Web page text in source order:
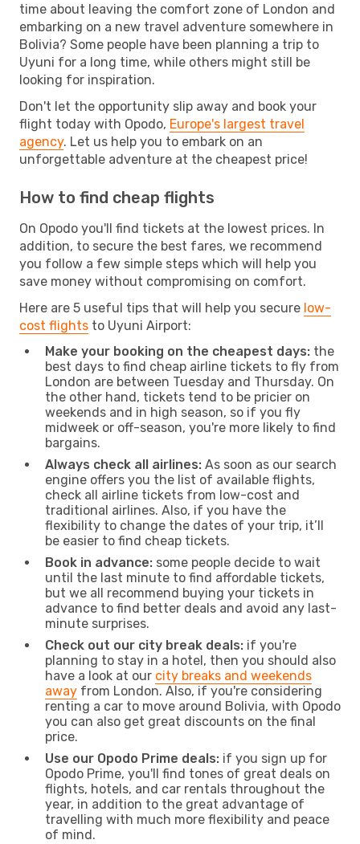
time about leaving the comfort zone of London and
embarking on a new travel adventure somewhere in
Bolivia? Some people have been planning a trip to
Uyuni for a long time, while others might still be
looking for inspiration.
Don't let the opportunity slip away and book your
flight today with Opodo, Europe's largest travel
agency. Let us help you to embark on an
unforgettable adventure at the cheapest price!
How to find cheap flights
On Opodo you'll find tickets at the lowest prices. In
addition, to secure the best fares, we recommend
you follow a few simple steps which will help you
save money without compromising on comfort.
Here are 5 useful tips that will help you secure low-
cost flights to Uyuni Airport:
Make your booking on the cheapest days: the
best days to find cheap airline tickets to fly from
London are between Tuesday and Thursday. On
the other hand, tickets tend to be pricier on
weekends and in high season, so if you fly
midweek or off-season, you're more likely to find
bargains.
Always check all airlines: As soon as our search
engine offers you the list of available flights,
check all airline tickets from low-cost and
traditional airlines. Also, if you have the
flexibility to change the dates of your trip, it’ll
be easier to find cheap tickets.
Book in advance: some people decide to wait
until the last minute to find affordable tickets,
but we all recommend buying your tickets in
advance to find better deals and avoid any last-
minute surprises.
Check out our city break deals: if you're
planning to stay in a hotel, then you should also
have a look at our city breaks and weekends
away from London. Also, if you're considering
renting a car to move around Bolivia, with Opodo
you can also get great discounts on the final
price.
Use our Opodo Prime deals: if you sign up for
Opodo Prime, you'll find tones of great deals on
flights, hotels, and car rentals throughout the
year, in addition to the great advantage of
travelling with much more flexibility and peace
of mind.